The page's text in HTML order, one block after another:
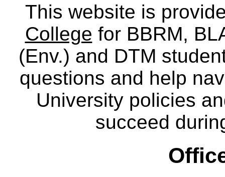
This website is
College for BBRM,
(Env.) and DTM
questions and help
University policies
succeed